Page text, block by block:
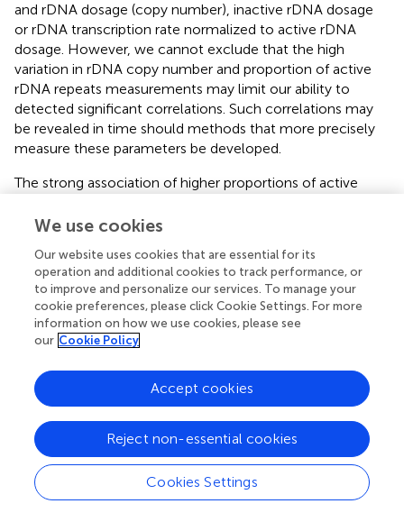
and rDNA dosage (copy number), inactive rDNA dosage
or rDNA transcription rate normalized to active rDNA
dosage. However, we cannot exclude that the high
variation in rDNA copy number and proportion of active
rDNA repeats measurements may limit our ability to
detected significant correlations. Such correlations may
be revealed in time should methods that more precisely
measure these parameters be developed.
The strong association of higher proportions of active
consistent with CX-5461’s mode of action in triggering
stress at the rDNA (;;), including potentially acting as a
TOP 2 poison () selectively at the rDNA and/or across the
genome. We have demonstrated that CX-5461 activates
nucleolar ATM and ATR leading to activation of cell cycle
checkpoints and global replication-mediated DNA
higher ratio of active rDNA are more sensitive to CX-
5461-mediated nucleolar DDR and activation of cell cycle
checkpoints, with faster proliferating cells being more
responsive to cell cycle arrest.
We found that the proportion of active rDNA repeats
does correlate with OVCA cell doubling time. This finding
We use cookies
Our website uses cookies that are essential for its
operation and additional cookies to track performance, or
to improve and personalize our services. To manage your
cookie preferences, please click Cookie Settings. For more
information on how we use cookies, please see
our Cookie Policy
Cookies Settings
Reject non-essential cookies
Accept cookies